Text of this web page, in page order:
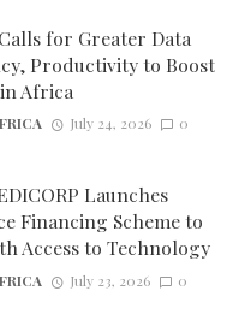
for Greater Data
Productivity to Boost
Africa
July 24, 2026 0
Launches
Financing Scheme to
Access to Technology
July 23, 2026 0